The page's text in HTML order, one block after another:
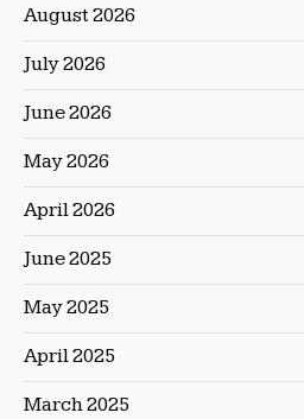
August 2026
July 2026
June 2026
May 2026
April 2026
June 2025
May 2025
April 2025
March 2025